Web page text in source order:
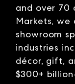
and over 70
Markets, we
showroom
industries
décor, gift,
$300+